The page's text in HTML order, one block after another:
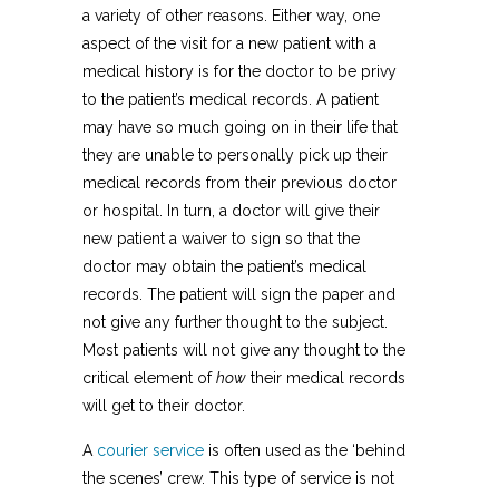
a variety of other reasons. Either way, one
aspect of the visit for a new patient with a
medical history is for the doctor to be privy
to the patient’s medical records. A patient
may have so much going on in their life that
they are unable to personally pick up their
medical records from their previous doctor
or hospital. In turn, a doctor will give their
new patient a waiver to sign so that the
doctor may obtain the patient’s medical
records. The patient will sign the paper and
not give any further thought to the subject.
Most patients will not give any thought to the
critical element ofhow their medical records
will get to their doctor.
A courier service is often used as the ‘behind
the scenes’ crew. This type of service is not